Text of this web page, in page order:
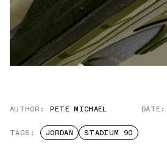
AUTHOR: PETE MICHAEL DATE:
TAGS: JORDAN STADIUM 90